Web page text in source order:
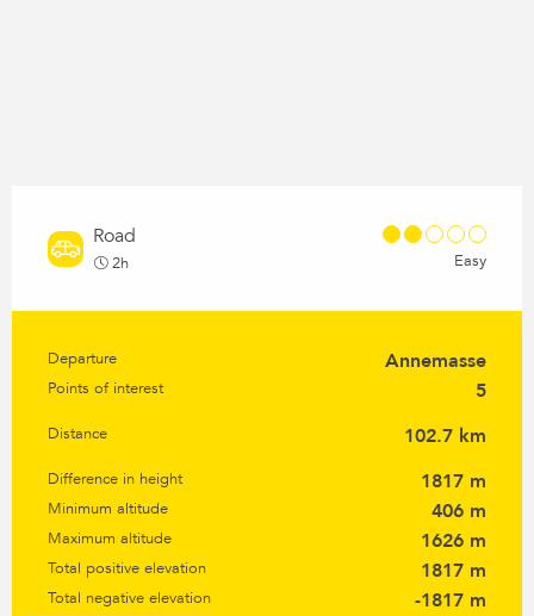
Road
2h Easy
Practical information
Departure Annemasse
Points of interest 5
Distance 102.7 km
Difference in height 1817 m
Minimum altitude 406 m
Maximum altitude 1626 m
Total positive elevation 1817 m
Total negative elevation
-1817 m